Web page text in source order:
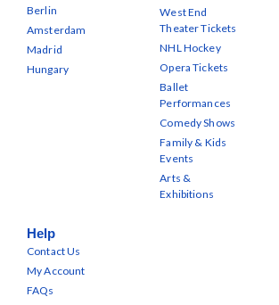
Berlin
Amsterdam
Madrid
Hungary
West End
Theater Tickets
NHL Hockey
Opera Tickets
Ballet
Performances
Comedy Shows
Family & Kids
Events
Arts &
Exhibitions
Help
Contact Us
My Account
FAQs